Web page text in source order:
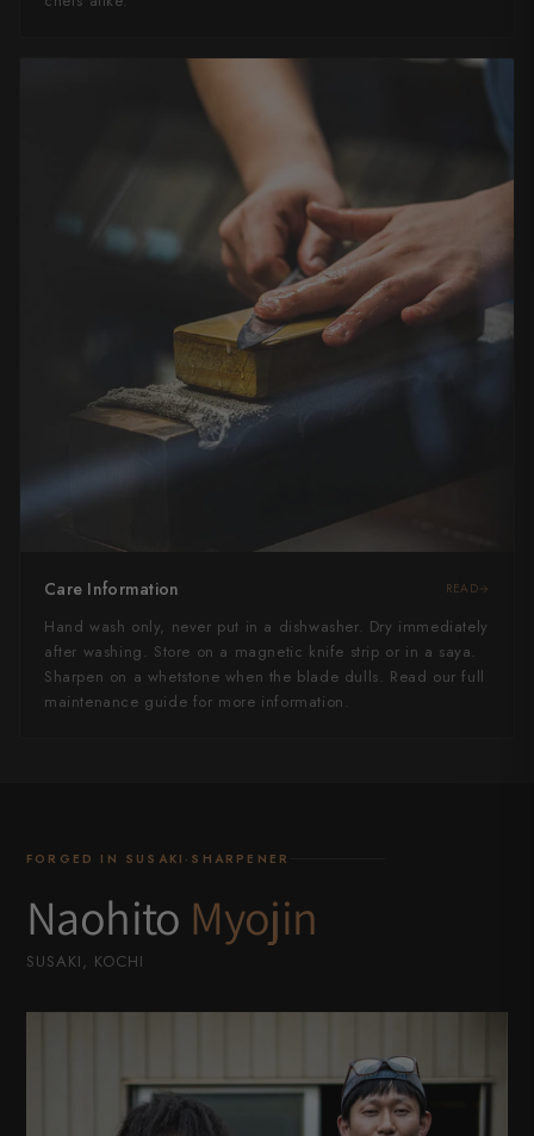
Care Information READ
Hand wash only, never put in a dishwasher. Dry immediately
after washing. Store on a magnetic knife strip or in a saya.
Sharpen on a whetstone when the blade dulls. Read our full
maintenance guide for more information.
FORGED IN SUSAKI·SHARPENER
Naohito Myojin
SUSAKI, KOCHI